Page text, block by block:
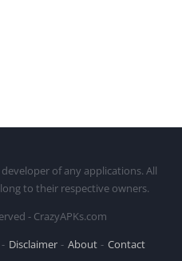
of any applications. All
to their respective owners.
- CrazyAPKs.com
Disclaimer About Contact